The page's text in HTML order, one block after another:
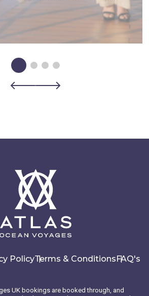
PolicyTerms & ConditionsFAQ's
UK bookings are booked through, and